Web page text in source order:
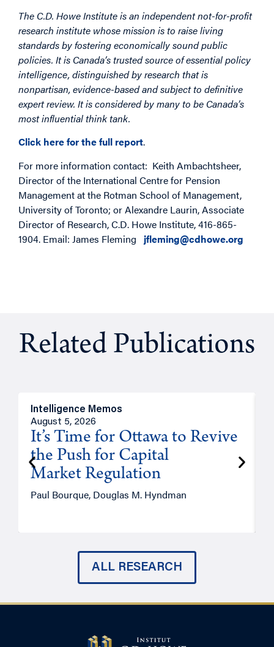
The C.D. Howe Institute is an independent not-for-profit
research institute whose mission is to raise living
standards by fostering economically sound public
policies. It is Canada’s trusted source of essential policy
intelligence, distinguished by research that is
nonpartisan, evidence-based and subject to definitive
expert review. It is considered by many to be Canada’s
most influential think tank.
Click here for the full report.
For more information contact: Keith Ambachtsheer,
Director of the International Centre for Pension
Management at the Rotman School of Management,
University of Toronto; or Alexandre Laurin, Associate
Director of Research, C.D. Howe Institute, 416-865-
1904. Email: James Fleming jfleming@cdhowe.org
Related Publications
Intelligence Memos
August 5, 2026
It’s Time for Ottawa to Revive
the Push for Capital
Market Regulation
Paul Bourque, Douglas M. Hyndman
ALL RESEARCH